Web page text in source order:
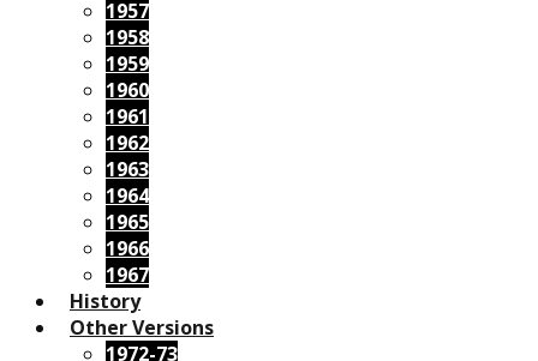
1957
1958
1959
1960
1961
1962
1963
1964
1965
1966
1967
History
Other Versions
1972-73